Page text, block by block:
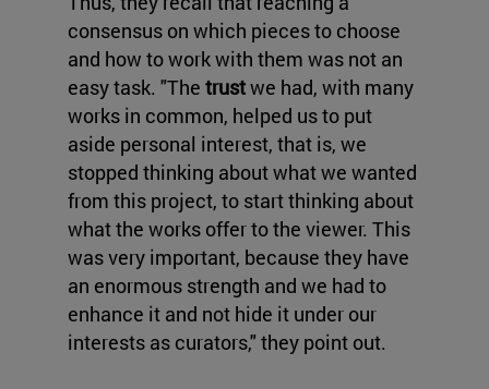
consensus on which pieces to choose
and how to work with them was not an
easy task. "The trustwe had, with many
works in common, helped us to put
aside personal interest, that is, we
stopped thinking about what we wanted
from this project, to start thinking about
what the works offer to the viewer. This
was very important, because they have
an enormous strength and we had to
enhance it and not hide it under our
interests as curators," they point out.